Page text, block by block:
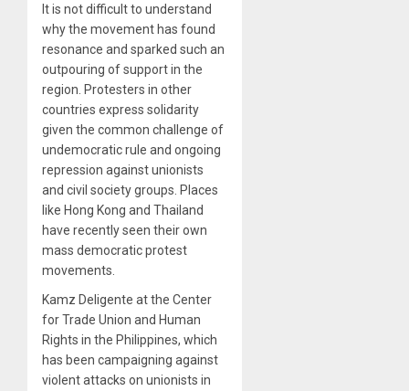
It is not difficult to understand
why the movement has found
resonance and sparked such an
outpouring of support in the
region. Protesters in other
countries express solidarity
given the common challenge of
undemocratic rule and ongoing
repression against unionists
and civil society groups. Places
like Hong Kong and Thailand
have recently seen their own
mass democratic protest
movements.
Kamz Deligente at the Center
for Trade Union and Human
Rights in the Philippines, which
has been campaigning against
violent attacks on unionists in